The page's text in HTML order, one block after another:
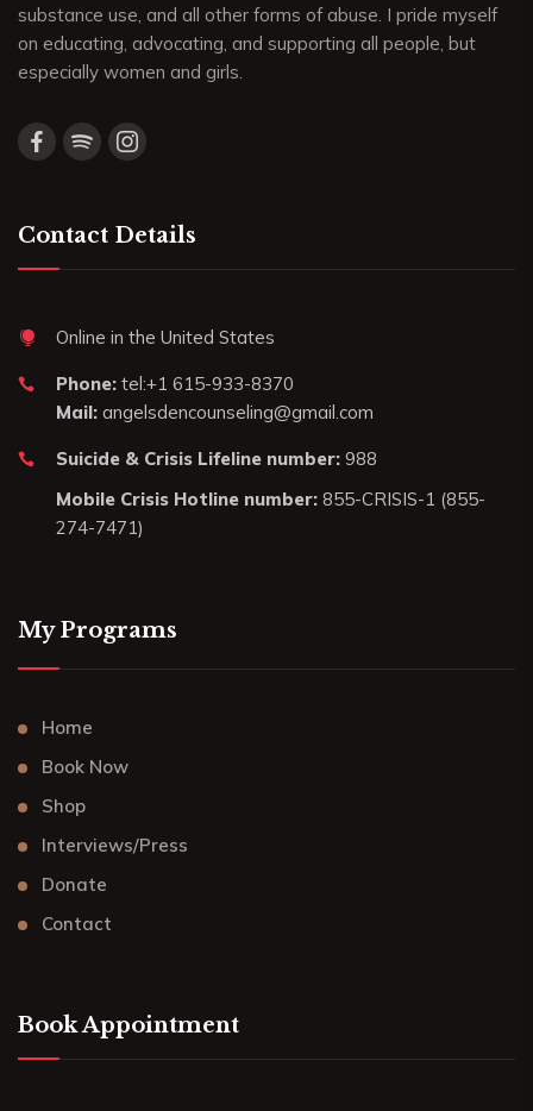
substance use, and all other forms of abuse. I pride myself
on educating, advocating, and supporting all people, but
especially women and girls.
Contact Details
Online in the United States
Phone: tel:+1 615-933-8370
Mail: angelsdencounseling@gmail.com
Suicide & Crisis Lifeline number: 988
Mobile Crisis Hotline number: 855-CRISIS-1 (855-
274-7471)
My Programs
Home
Book Now
Shop
Interviews/Press
Donate
Contact
Book Appointment